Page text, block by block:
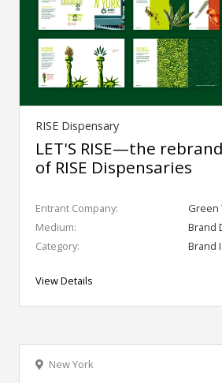
RISE Dispensary
LET'S RISE—the
of RISE Dispensaries
Entrant Company:
Green
Medium:
Brand
Category:
Brand
View Details
New York